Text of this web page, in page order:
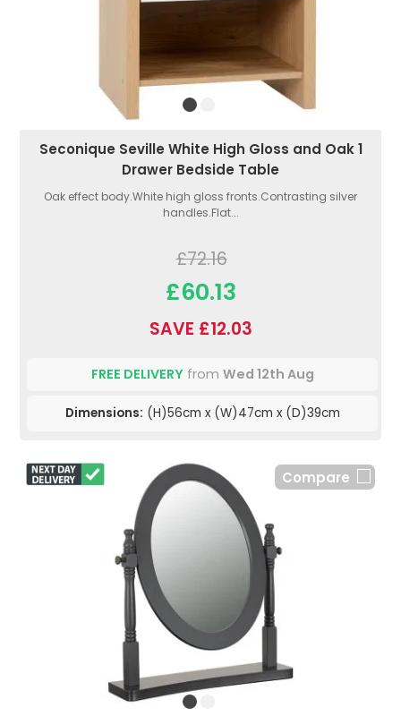
Seconique Seville White High Gloss and Oak 1
Drawer Bedside Table
Oak effect body.White high gloss fronts.Contrasting silver
handles.Flat...
£72.16
£60.13
SAVE £12.03
FREE DELIVERYfrom Wed 12th Aug
Dimensions: (H)56cm x (W)47cm x (D)39cm
Compare